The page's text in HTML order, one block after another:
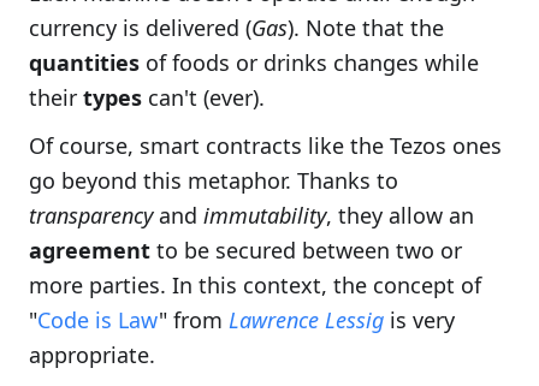
currency is delivered (Gas). Note that the
quantities of foods or drinks changes while
their types can't (ever).
Of course, smart contracts like the Tezos ones
go beyond this metaphor. Thanks to
transparencyand immutability, they allow an
agreement to be secured between two or
more parties. In this context, the concept of
"Code is Law" from Lawrence Lessig is very
appropriate.